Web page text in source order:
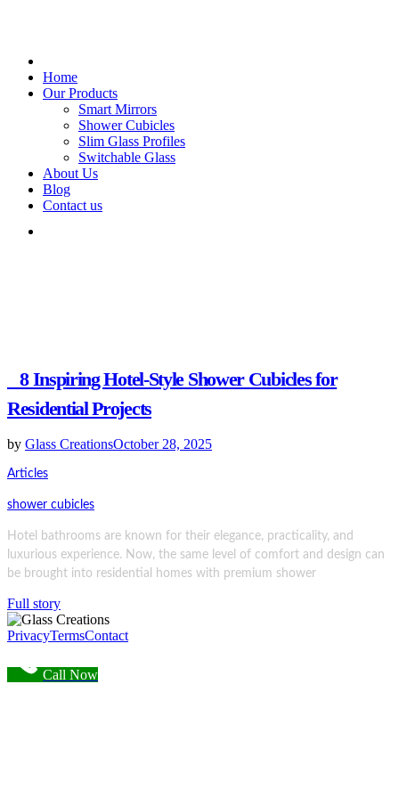
Home
Our Products
Smart Mirrors
Shower Cubicles
Slim Glass Profiles
Switchable Glass
About Us
Blog
Contact us
8 Inspiring Hotel-Style Shower Cubicles for
Residential Projects
by Glass CreationsOctober 28, 2025
Articles
shower cubicles
Hotel bathrooms are known for their elegance, practicality, and
luxurious experience. Now, the same level of comfort and design can
be brought into residential homes with premium shower
Full story
PrivacyTermsContact
Call Now